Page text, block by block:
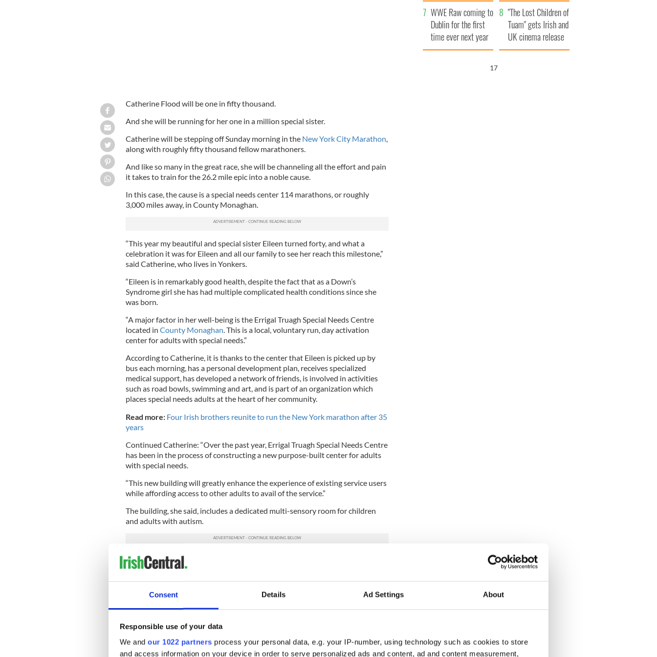
Consent Details Ad Settings About
Responsible use of your data
We and our 1022 partners process your personal data, e.g. your IP-number, using technology such as cookies to store
and access information on your device in order to serve personalized ads and content, ad and content measurement,
Catherine Flood will be one in fifty thousand.
And she will be running for her one in a million special sister.
Catherine will be stepping off Sunday morning in the New York City Marathon
along with roughly fifty thousand fellow marathoners.
And like so many in the great race, she will be channeling all the effort and pain
it takes to train for the 26.2 mile epic into a noble cause.
In this case, the cause is a special needs center 114 marathons, or roughly
3,000 miles away, in County Monaghan.
“This year my beautiful and special sister Eileen turned forty, and what a
celebration it was for Eileen and all our family to see her reach this milestone,”
said Catherine, who lives in Yonkers.
“Eileen is in remarkably good health, despite the fact that as a Down’s
Syndrome girl she has had multiple complicated health conditions since she
was born.
“A major factor in her well-being is the Errigal Truagh Special Needs Centre
located in County Monaghan . This is a local, voluntary run, day activation
center for adults with special needs.”
According to Catherine, it is thanks to the center that Eileen is picked up by
bus each morning, has a personal development plan, receives specialized
medical support, has developed a network of friends, is involved in activities
such as road bowls, swimming and art, and is part of an organization which
places special needs adults at the heart of her community.
Read more: Four Irish brothers reunite to run the New York marathon after 35
years
Continued Catherine: “Over the past year, Errigal Truagh Special Needs Centre
has been in the process of constructing a new purpose-built center for adults
with special needs.
“This new building will greatly enhance the experience of existing service users
while affording access to other adults to avail of the service.”
The building, she said, includes a dedicated multi-sensory room for children
and adults with autism.
“The center could not have been built without the overwhelming support and
fundraising efforts from the local community, and donors worldwide,” said
Catherine.
But the center will have to continue with its fundraising efforts in order to
provide continuous services and expand programs.
And it is to aid this fundraising that will have Catherine embarking on her
“I am excited to run all 26.2 miles of the New York City Marathon in honor of
visit to Ireland
million
WWE Raw coming to
Dublin for the first
time ever next year
"The Lost Children of
Tuam" gets Irish and
UK cinema release
16